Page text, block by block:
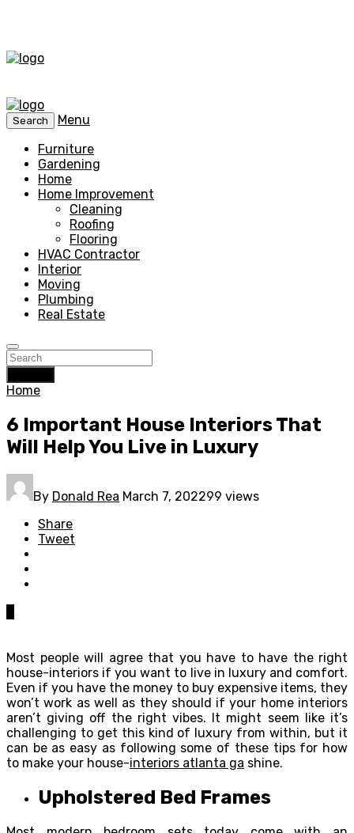
Search
Menu
Furniture
Gardening
Home
Home Improvement
Cleaning
Roofing
Flooring
HVAC Contractor
Interior
Moving
Plumbing
Real Estate
Home
6 Important House Interiors That
Will Help You Live in Luxury
By Donald Rea March 7, 202299 views
Share
Tweet
Most people will agree that you have to have the right
house-interiors if you want to live in luxury and comfort.
Even if you have the money to buy expensive items, they
won’t work as well as they should if your home interiors
aren’t giving off the right vibes. It might seem like it’s
challenging to get this kind of luxury from within, but it
can be as easy as following some of these tips for how
to make your house-interiors atlanta ga shine.
Upholstered Bed Frames